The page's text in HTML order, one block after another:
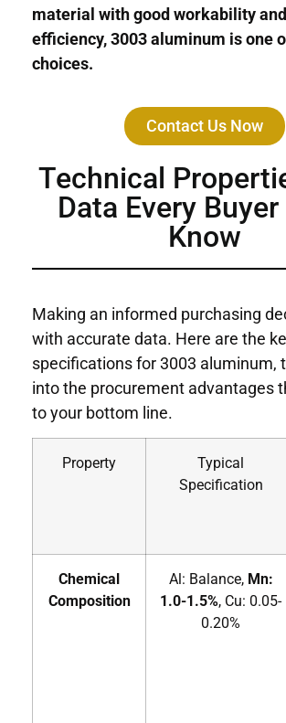
material with good workability
efficiency, 3003 aluminum is one
choices.
Contact Us Now
Technical
Data Every
Know
Making an informed purchasing
with accurate data. Here are the
specifications for 3003 aluminum,
into the procurement advantages
to your bottom line.
Property
Typical
Specification
Chemical
Composition
Al: Balance, Mn:
1.0-1.5%, Cu: 0.05-
0.20%